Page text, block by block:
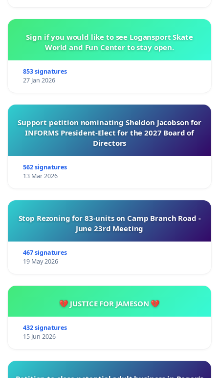
Sign if you would like to see Logansport Skate
World and Fun Center to stay open.
853 signatures
27 Jan 2026
Support petition nominating Sheldon Jacobson for
INFORMS President-Elect for the 2027 Board of
Directors
562 signatures
13 Mar 2026
Stop Rezoning for 83-units on Camp Branch Road -
June 23rd Meeting
467 signatures
19 May 2026
💔 JUSTICE FOR JAMESON 💔
432 signatures
15 Jun 2026